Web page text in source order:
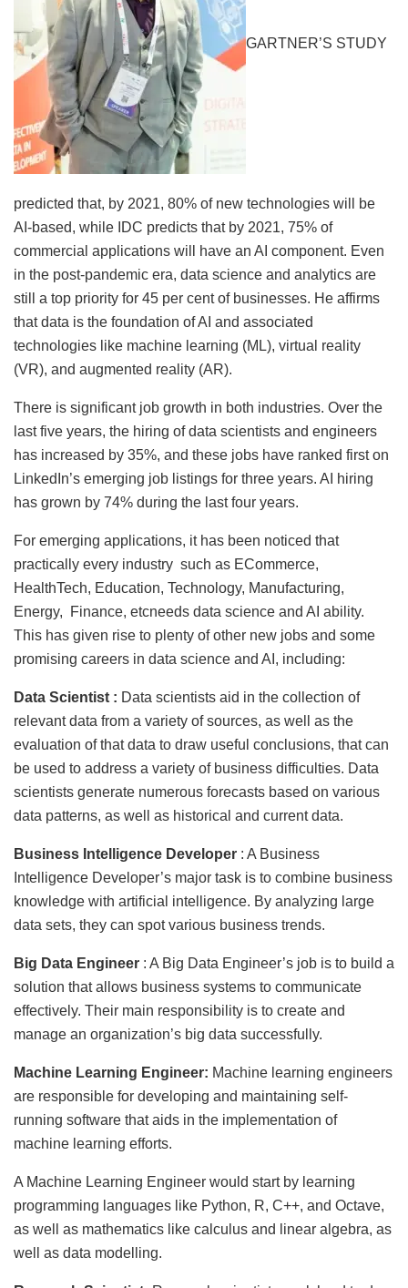
GARTNER’S STUDY
predicted that, by 2021, 80% of new technologies will be
AI-based, while IDC predicts that by 2021, 75% of
commercial applications will have an AI component. Even
in the post-pandemic era, data science and analytics are
still a top priority for 45 per cent of businesses. He affirms
that data is the foundation of AI and associated
technologies like machine learning (ML), virtual reality
(VR), and augmented reality (AR).
There is significant job growth in both industries. Over the
last five years, the hiring of data scientists and engineers
has increased by 35%, and these jobs have ranked first on
LinkedIn’s emerging job listings for three years. AI hiring
has grown by 74% during the last four years.
For emerging applications, it has been noticed that
practically every industry such as ECommerce,
HealthTech, Education, Technology, Manufacturing,
Energy, Finance, etcneeds data science and AI ability.
This has given rise to plenty of other new jobs and some
promising careers in data science and AI, including:
Data Scientist : Data scientists aid in the collection of
relevant data from a variety of sources, as well as the
evaluation of that data to draw useful conclusions, that can
be used to address a variety of business difficulties. Data
scientists generate numerous forecasts based on various
data patterns, as well as historical and current data.
Business Intelligence Developer : A Business
Intelligence Developer’s major task is to combine business
knowledge with artificial intelligence. By analyzing large
data sets, they can spot various business trends.
Big Data Engineer : A Big Data Engineer’s job is to build a
solution that allows business systems to communicate
effectively. Their main responsibility is to create and
manage an organization’s big data successfully.
Machine Learning Engineer: Machine learning engineers
are responsible for developing and maintaining self-
running software that aids in the implementation of
machine learning efforts.
A Machine Learning Engineer would start by learning
programming languages like Python, R, C++, and Octave,
as well as mathematics like calculus and linear algebra, as
well as data modelling.